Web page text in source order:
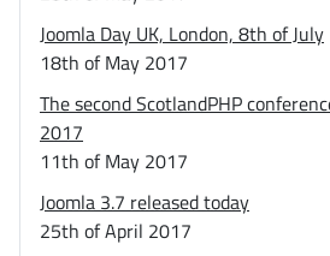
Joomla Day UK, London, 8th of July
18th of May 2017
The second ScotlandPHP
2017
11th of May 2017
Joomla 3.7 released today
25th of April 2017